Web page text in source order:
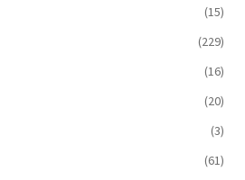
(15)
(229)
(16)
(20)
(3)
(61)